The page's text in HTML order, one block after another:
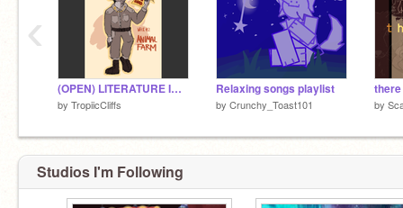
(OPEN) LITERATURE INSPIRED WEEKLY ADOPTS
by TropiicCliffs
Relaxing songs playlist
by Crunchy_Toast101
there
by
‹
Studios I'm Following